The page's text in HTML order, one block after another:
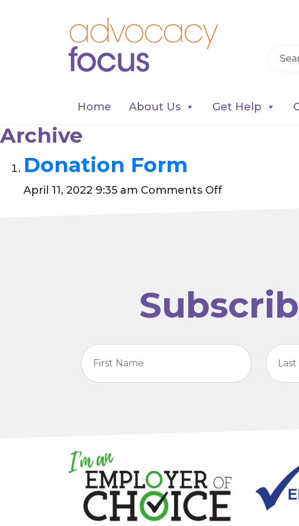
Home About Us Get Help
Archive
Donation Form
April 11, 2022 9:35 am Comments Offon